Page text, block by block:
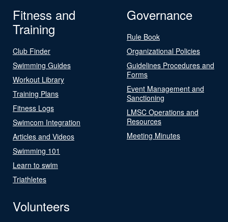
Fitness and
Training
Club Finder
Swimming Guides
Workout Library
Training Plans
Fitness Logs
Swimcom Integration
Articles and Videos
Swimming 101
Learn to swim
Triathletes
Governance
Rule Book
Organizational Policies
Guidelines Procedures and
Forms
Event Management and
Sanctioning
LMSC Operations and
Resources
Meeting Minutes
Volunteers